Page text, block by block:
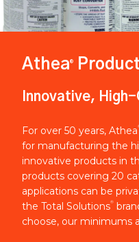
Athea®
Innovative,
For over 50 years, Athea
for manufacturing the
innovative products in
products covering 20
applications can be
the Total Solutions®
choose, our minimums